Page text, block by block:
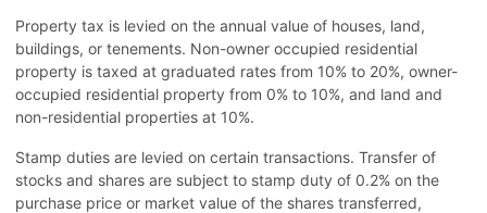
Property tax is levied on the annual value of houses, land,
buildings, or tenements. Non-owner occupied residential
property is taxed at graduated rates from 10% to 20%, owner-
occupied residential property from 0% to 10%, and land and
non-residential properties at 10%.
Stamp duties are levied on certain transactions. Transfer of
stocks and shares are subject to stamp duty of 0.2% on the
purchase price or market value of the shares transferred,